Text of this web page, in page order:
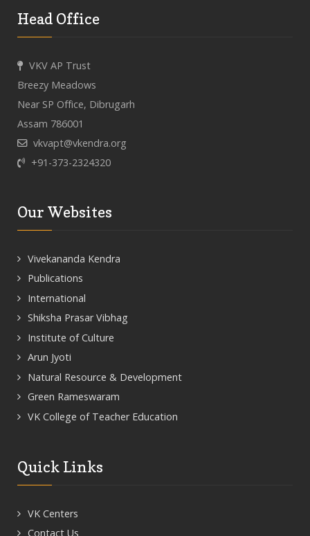
Head Office
VKV AP Trust
Breezy Meadows
Near SP Office, Dibrugarh
Assam 786001
vkvapt@vkendra.org
+91-373-2324320
Our Websites
Vivekananda Kendra
Publications
International
Shiksha Prasar Vibhag
Institute of Culture
Arun Jyoti
Natural Resource & Development
Green Rameswaram
VK College of Teacher Education
Quick Links
VK Centers
Contact Us